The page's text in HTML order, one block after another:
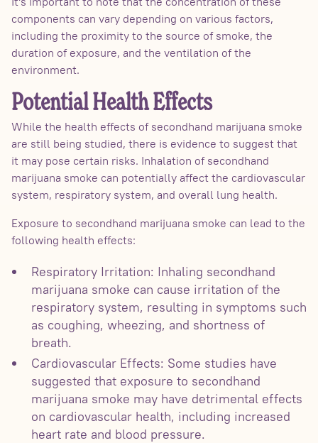
components can vary depending on various factors,
including the proximity to the source of smoke, the
duration of exposure, and the ventilation of the
environment.
Potential Health Effects
While the health effects of secondhand marijuana smoke
are still being studied, there is evidence to suggest that
it may pose certain risks. Inhalation of secondhand
marijuana smoke can potentially affect the cardiovascular
system, respiratory system, and overall lung health.
Exposure to secondhand marijuana smoke can lead to the
following health effects:
Respiratory Irritation: Inhaling secondhand
marijuana smoke can cause irritation of the
respiratory system, resulting in symptoms such
as coughing, wheezing, and shortness of
breath.
Cardiovascular Effects: Some studies have
suggested that exposure to secondhand
marijuana smoke may have detrimental effects
on cardiovascular health, including increased
heart rate and blood pressure.